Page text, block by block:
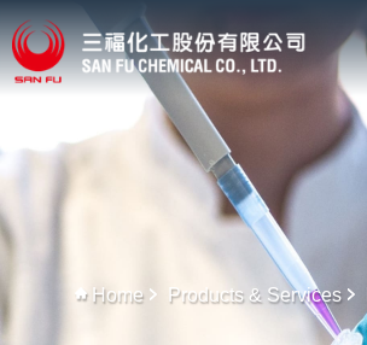
Home Products & Services